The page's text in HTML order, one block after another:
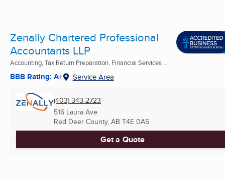
Zenally Chartered Professional
Accountants LLP
Accounting, Tax Return Preparation, Financial Services ...
BBB Rating: A+ Service Area
(403) 343-2723
516 Laura Ave
Red Deer County, AB T4E 0A5
Get a Quote